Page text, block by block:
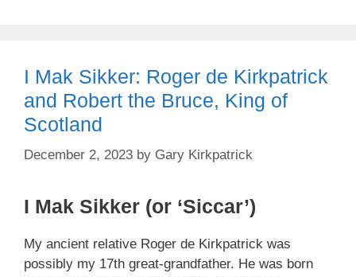
I Mak Sikker: Roger de Kirkpatrick
and Robert the Bruce, King of
Scotland
December 2, 2023 by Gary Kirkpatrick
I Mak Sikker (or ‘Siccar’)
My ancient relative Roger de Kirkpatrick was
possibly my 17th great-grandfather. He was born